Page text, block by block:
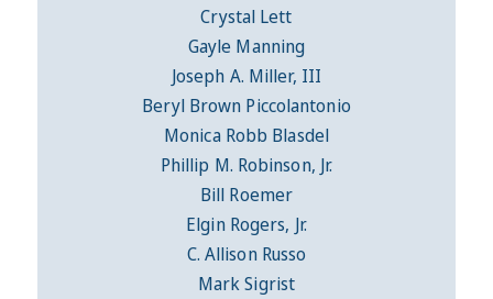
Crystal Lett
Gayle Manning
Joseph A. Miller, III
Beryl Brown Piccolantonio
Monica Robb Blasdel
Phillip M. Robinson, Jr.
Bill Roemer
Elgin Rogers, Jr.
C. Allison Russo
Mark Sigrist